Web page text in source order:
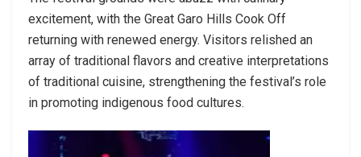
excitement, with the Great Garo Hills Cook Off
returning with renewed energy. Visitors relished an
array of traditional flavors and creative interpretations
of traditional cuisine, strengthening the festival’s role
in promoting indigenous food cultures.